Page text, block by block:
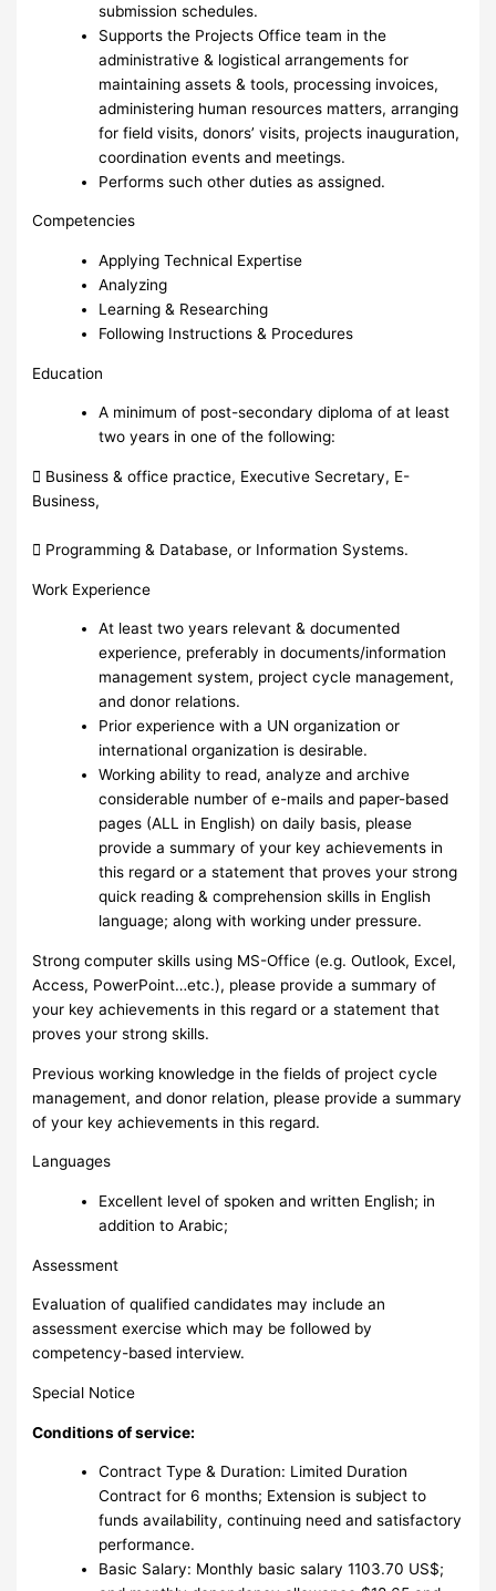
submission schedules.
Supports the Projects Office team in the
administrative & logistical arrangements for
maintaining assets & tools, processing invoices,
administering human resources matters, arranging
for field visits, donors’ visits, projects inauguration,
coordination events and meetings.
Performs such other duties as assigned.
Competencies
Applying Technical Expertise
Analyzing
Learning & Researching
Following Instructions & Procedures
Education
A minimum of post-secondary diploma of at least
two years in one of the following:
 Business & office practice, Executive Secretary, E-
Business,
 Programming & Database, or Information Systems.
Work Experience
At least two years relevant & documented
experience, preferably in documents/information
management system, project cycle management,
and donor relations.
Prior experience with a UN organization or
international organization is desirable.
Working ability to read, analyze and archive
considerable number of e-mails and paper-based
pages (ALL in English) on daily basis, please
provide a summary of your key achievements in
this regard or a statement that proves your strong
quick reading & comprehension skills in English
language; along with working under pressure.
Strong computer skills using MS-Office (e.g. Outlook, Excel,
Access, PowerPoint…etc.), please provide a summary of
your key achievements in this regard or a statement that
proves your strong skills.
Previous working knowledge in the fields of project cycle
management, and donor relation, please provide a summary
of your key achievements in this regard.
Languages
Excellent level of spoken and written English; in
addition to Arabic;
Assessment
Evaluation of qualified candidates may include an
assessment exercise which may be followed by
competency-based interview.
Special Notice
Conditions of service:
Contract Type & Duration: Limited Duration
Contract for 6 months; Extension is subject to
funds availability, continuing need and satisfactory
performance.
Basic Salary: Monthly basic salary 1103.70 US$;